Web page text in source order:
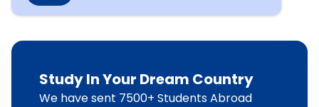
Study In Your Dream Country
We have sent 7500+ Students Abroad